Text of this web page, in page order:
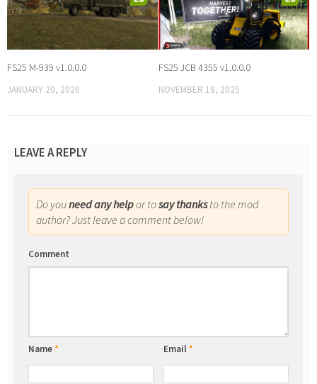
FS25 M-939 v1.0.0.0
JANUARY 20, 2026
FS25 JCB 4355 v1.0.0.0
NOVEMBER 18, 2025
LEAVE A REPLY
Do youneed any helpor tosay thanksto the mod
author? Just leave a comment below!
Comment
Name* Email*